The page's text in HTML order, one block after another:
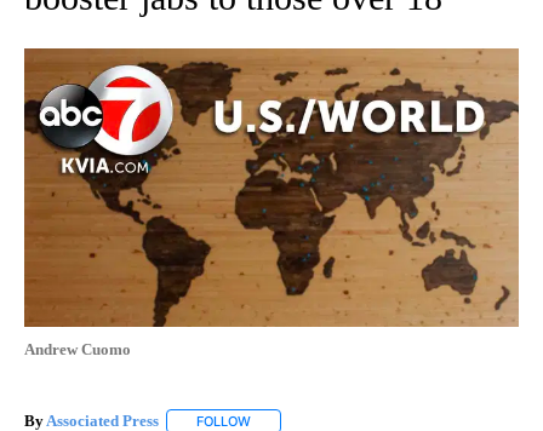
Andrew Cuomo
By Associated Press FOLLOW